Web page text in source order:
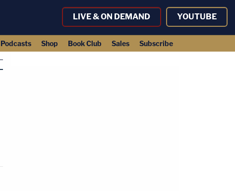
LIVE & ON DEMAND YOUTUBE
Podcasts Shop Book Club Sales Subscribe